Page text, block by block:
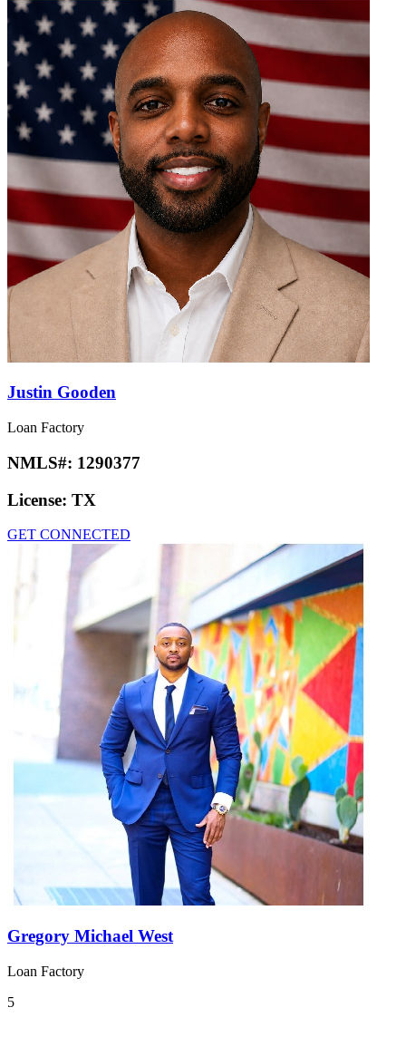
Justin Gooden
Loan Factory
NMLS#: 1290377
License: TX
GET CONNECTED
Gregory Michael West
Loan Factory
5